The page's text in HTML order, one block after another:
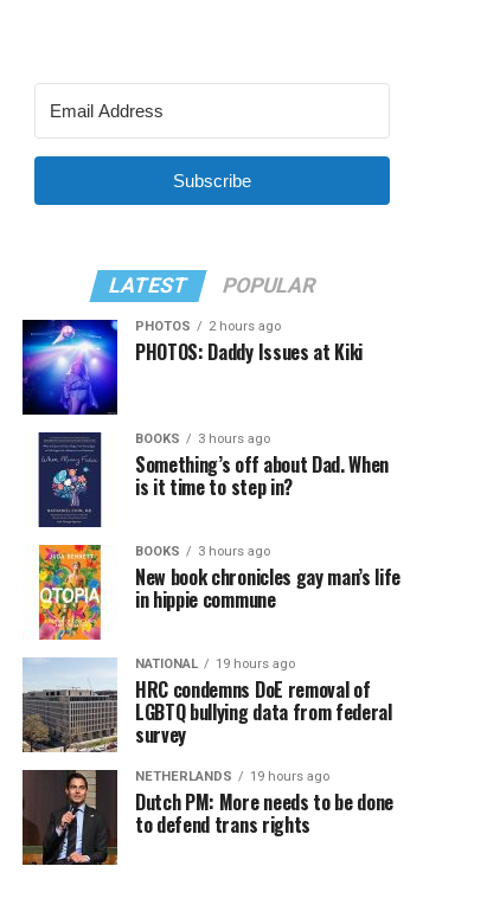
Subscribe
LATEST POPULAR
PHOTOS 2 hours ago
PHOTOS: Daddy Issues at Kiki
BOOKS 3 hours ago
Something’s off about Dad. When
is it time to step in?
BOOKS 3 hours ago
New book chronicles gay man’s life
in hippie commune
NATIONAL 19 hours ago
HRC condemns DoE removal of
LGBTQ bullying data from federal
survey
NETHERLANDS 19 hours ago
Dutch PM: More needs to be done
to defend trans rights